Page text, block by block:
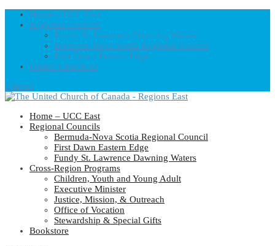
Home – UCC East
Regional Councils
Fundy St. Lawrence Dawning Waters
Bermuda-Nova Scotia Regional Council
First Dawn Eastern Edge
United-Church.ca
0 Items
Home – UCC East
Regional Councils
Bermuda-Nova Scotia Regional Council
First Dawn Eastern Edge
Fundy St. Lawrence Dawning Waters
Cross-Region Programs
Children, Youth and Young Adult
Executive Minister
Justice, Mission, & Outreach
Office of Vocation
Stewardship & Special Gifts
Bookstore